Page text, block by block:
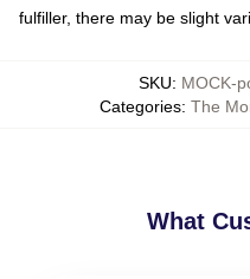
fulfiller, there may be slight
SKU: MOCK-
Categories: The
What